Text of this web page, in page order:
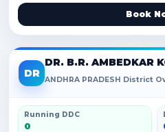
Book
DR
DR. B.R. AMBEDKAR
ANDHRA PRADESH District
Running DDC
0